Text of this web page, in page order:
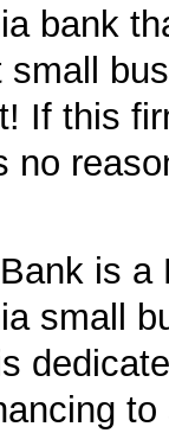
bank
small
If this
no
is a
small
to